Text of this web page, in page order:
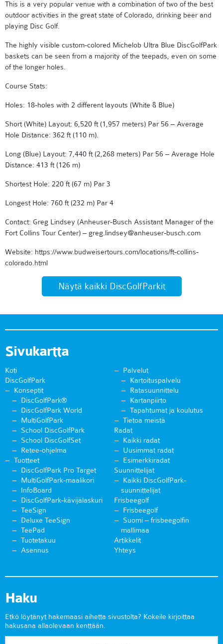
This is a very popular venue with a combination of two of the best
outdoor activities in the great state of Colorado, drinking beer and
playing Disc Golf.
The highly visible custom-colored Michelob Ultra Blue DiscGolfPark
baskets can be seen from a majority of the teepads, even on some
of the longer holes.
Course Stats:
Holes: 18-holes with 2 different layouts (White & Blue)
Short (White) Layout: 6,520 ft (1,957 meters) Par 56 – Average
Hole Distance: 362 ft (110 m).
Long (Blue) Layout: 7,440 ft (2,268 meters) Par 56 – Average Hole
Distance: 413 ft (126 m)
Shortest Hole: 220 ft (67 m) Par 3
Longest Hole: 760 ft (232 m) Par 4
Contact: Greg Lindsey (Anheuser-Busch Assistant Manager of the
Fort Collins Tour Center) – greg.lindsey@anheuser-busch.com
Website: https://www.budweisertours.com/locations/ft-collins-
colorado.html
Näytä kaikki DiscGolfParkit
Sivukartta
Koti
DiscGolfPark
Konseptit
DiscGolfPark®
DiscGolfPark World
MultiGolfPark
School DiscGolfPark
School DiscGolfSet
Retee-ohjelma
Tuotteet
DiscGolfPark Pro Target
MultiGolfPark-maalikori
InfoBoard
DiscGolfPark-kävijälaskuri
TeeSign
Deluxe TeeSign
TeePad
Tuotetakuu
Asennus
Palvelut
Kartoituspalvelu
Ratasuunnittelu
Kartanpiirto
Tapahtumat ja koulutus
Tietoa meistä
Radat
Kaikki radat
Uusimmat radat
Esimerkkiradat
Suunnittelijat
Kaikki DiscGolfPark-
suunnittelijat
Frisbeegolf
Frisbeegolf
Suomi – frisbeegolfin
mallimaa
Artikkelit
Yhteys
Haku
Etkö löytänyt hakemaasi aihetta sivustolta? Kokeile kirjoittaa
hakusana allaolevaan kenttään.